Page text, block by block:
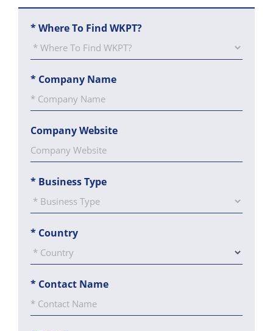
*Where To Find WKPT?
* Company Name
Company Website
* Business Type
* Country
* Contact Name